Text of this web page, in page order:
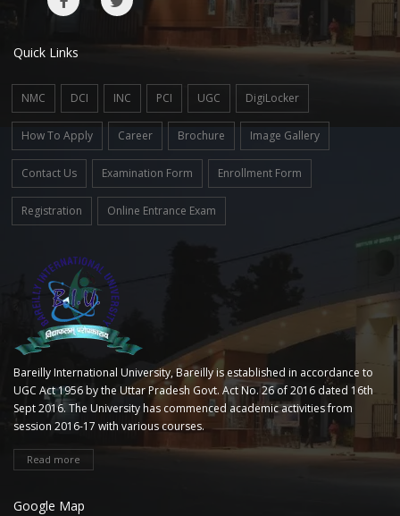
Quick Links
NMC DCI INC PCI UGC DigiLocker
How To Apply Career Brochure Image Gallery
Contact Us Examination Form Enrollment Form
Registration Online Entrance Exam
Bareilly International University, Bareilly is established in accordance to
UGC Act 1956 by the Uttar Pradesh Govt. Act No. 26 of 2016 dated 16th
Sept 2016. The University has commenced academic activities from
session 2016-17 with various courses.
Read more
Google Map